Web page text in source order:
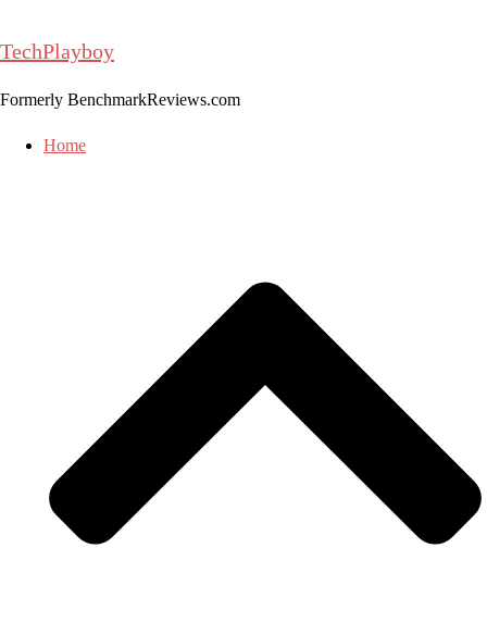
to
TechPlayboy
Formerly BenchmarkReviews.com
Home